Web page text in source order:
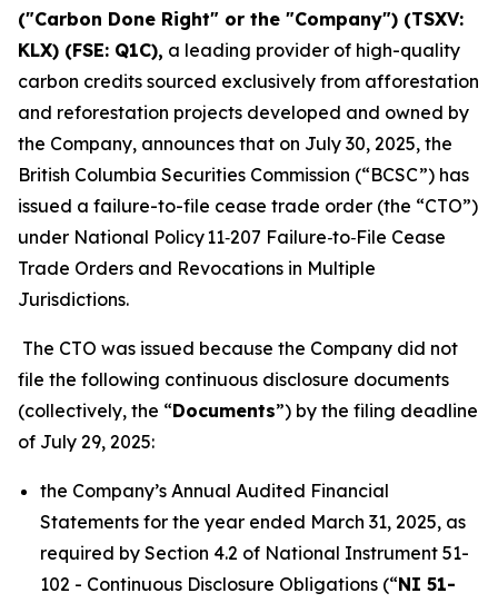
("Carbon Done Right" or the "Company") (TSXV:
KLX) (FSE: Q1C), a leading provider of high-quality
carbon credits sourced exclusively from afforestation
and reforestation projects developed and owned by
the Company, announces that on July 30, 2025, the
British Columbia Securities Commission (“BCSC”) has
issued a failure-to-file cease trade order (the “CTO”)
under National Policy 11‑207 Failure‑to‑File Cease
Trade Orders and Revocations in Multiple
Jurisdictions.
The CTO was issued because the Company did not
file the following continuous disclosure documents
(collectively, the “Documents”) by the filing deadline
of July 29, 2025:
the Company’s Annual Audited Financial
Statements for the year ended March 31, 2025, as
required by Section 4.2 of National Instrument 51-
102 - Continuous Disclosure Obligations (“NI 51-